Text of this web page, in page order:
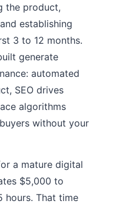
the product,
establishing
3 to 12 months.
generate
automated
SEO drives
algorithms
without your
a mature digital
$5,000 to
hours. That time